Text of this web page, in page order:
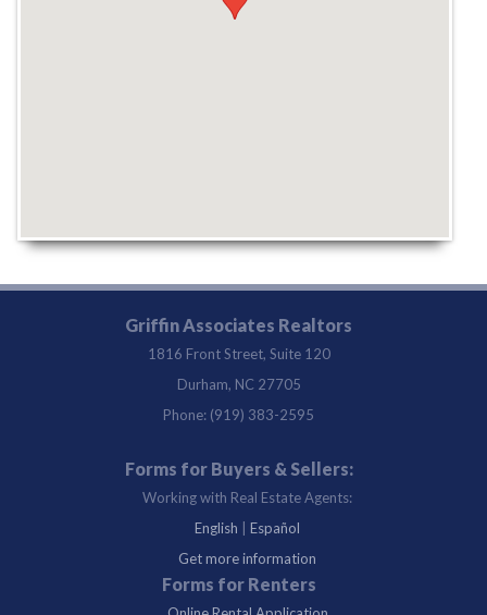
Griffin Associates Realtors
1816 Front Street, Suite 120
Durham, NC 27705
Phone: (919) 383-2595
Forms for Buyers & Sellers:
Working with Real Estate Agents:
English |Español
Get more information
Forms for Renters